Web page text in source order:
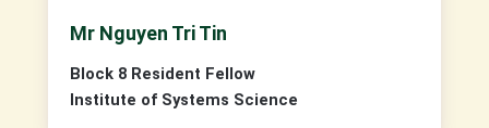
Mr Nguyen Tri Tin
Block 8 Resident Fellow
Institute of Systems Science